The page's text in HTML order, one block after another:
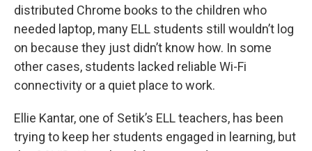
distributed Chrome books to the children who
needed laptop, many ELL students still wouldn’t log
on because they just didn’t know how. In some
other cases, students lacked reliable Wi-Fi
connectivity or a quiet place to work.
Ellie Kantar, one of Setik’s ELL teachers, has been
trying to keep her students engaged in learning, but